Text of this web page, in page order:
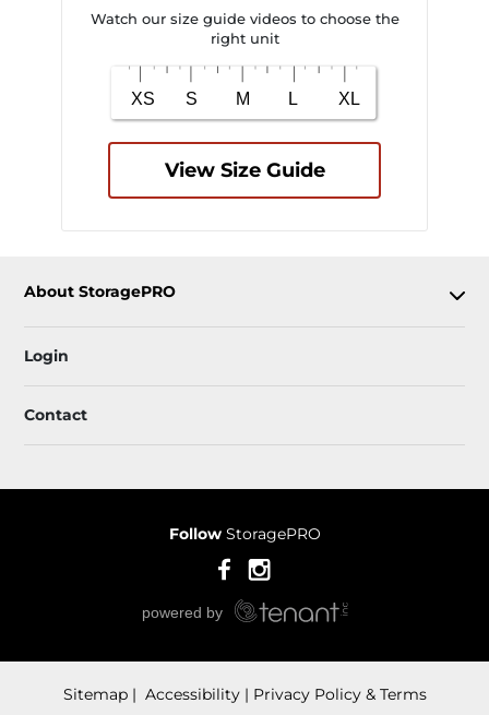
Watch our size guide videos to choose the
right unit
View Size Guide
About StoragePRO
Login
Contact
Follow StoragePRO
Sitemap Accessibility Privacy Policy & Terms